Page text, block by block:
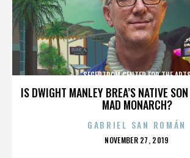
IS DWIGHT MANLEY BREA’S NATIVE
MAD MONARCH?
SEGERTROM CENTER FOR THE
GABRIEL SAN ROMÁN
POSTED
NOVEMBER 27, 2019